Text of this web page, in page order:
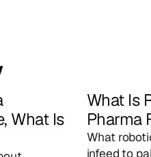
What Is
What Is
Pharma
What
infeed to